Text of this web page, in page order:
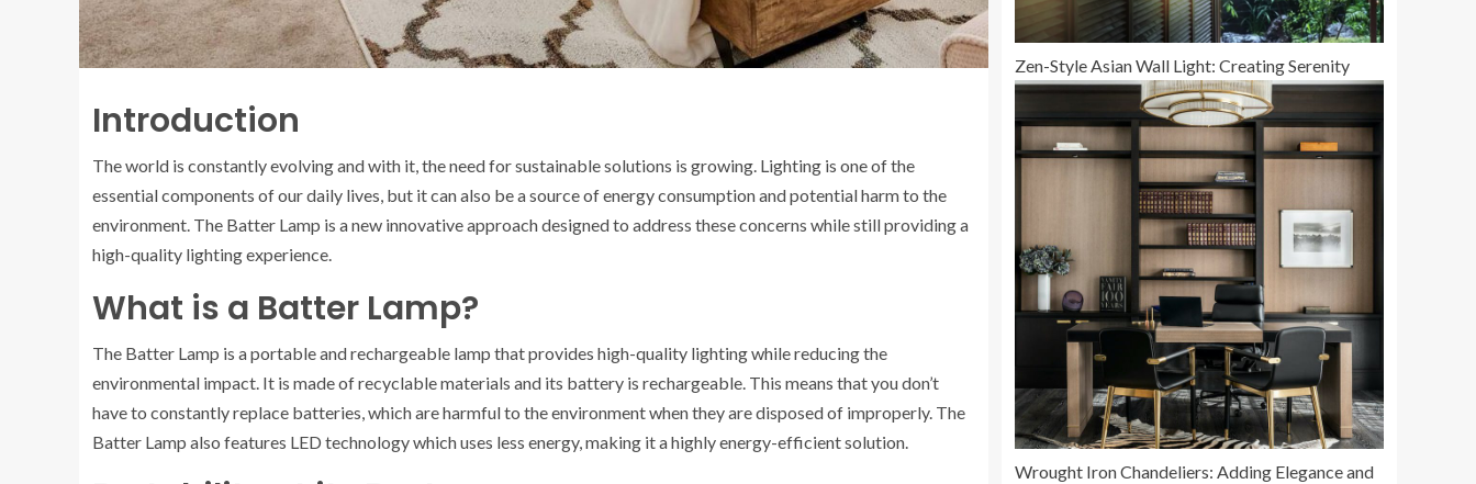
Introduction
The world is constantly evolving and with it, the need for sustainable solutions is growing. Lighting is one of the
essential components of our daily lives, but it can also be a source of energy consumption and potential harm to the
environment. The Batter Lamp is a new innovative approach designed to address these concerns while still providing a
high-quality lighting experience.
What is a Batter Lamp?
The Batter Lamp is a portable and rechargeable lamp that provides high-quality lighting while reducing the
environmental impact. It is made of recyclable materials and its battery is rechargeable. This means that you don’t
have to constantly replace batteries, which are harmful to the environment when they are disposed of improperly. The
Batter Lamp also features LED technology which uses less energy, making it a highly energy-efficient solution.
Zen-Style Asian Wall Light: Creating Serenity
Wrought Iron Chandeliers: Adding Elegance and